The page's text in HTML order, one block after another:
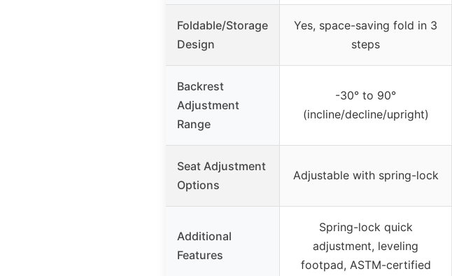
Foldable/Storage
Design
Yes, space-saving fold in 3
steps
Backrest
Adjustment
Range
-30° to 90°
(incline/decline/upright)
Seat Adjustment
Options
Adjustable with spring-lock
Additional
Features
Spring-lock quick
adjustment, leveling
footpad, ASTM-certified